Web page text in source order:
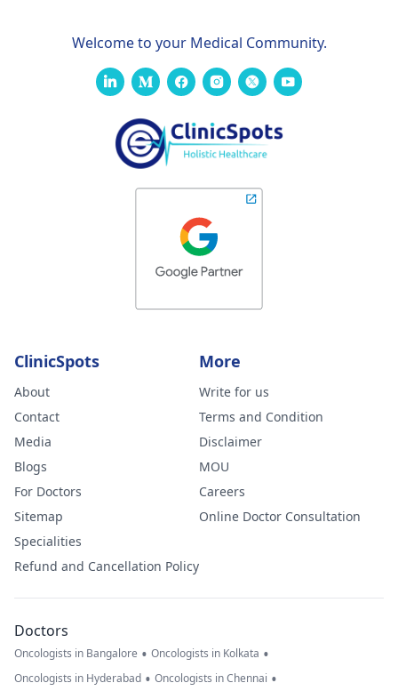
Welcome to your Medical Community.
ClinicSpots
About
Contact
Media
Blogs
For Doctors
Sitemap
Specialities
Refund and Cancellation Policy
More
Write for us
Terms and Condition
Disclaimer
MOU
Careers
Online Doctor Consultation
Doctors
Oncologists in Bangalore • Oncologists in Kolkata •
Oncologists in Hyderabad • Oncologists in Chennai •